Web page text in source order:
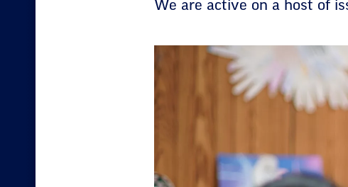
We are active on a host of